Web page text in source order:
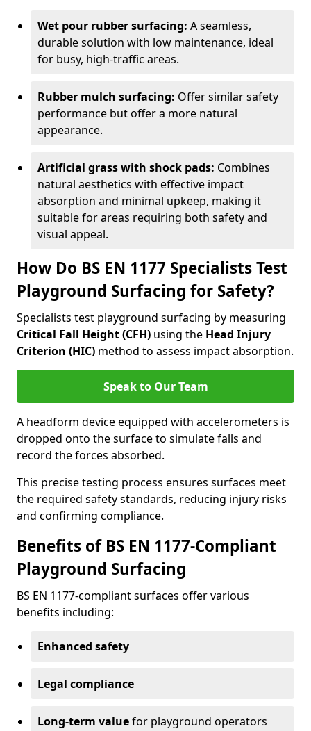
Wet pour rubber surfacing: A seamless,
durable solution with low maintenance, ideal
for busy, high-traffic areas.
Rubber mulch surfacing: Offer similar safety
performance but offer a more natural
appearance.
Artificial grass with shock pads: Combines
natural aesthetics with effective impact
absorption and minimal upkeep, making it
suitable for areas requiring both safety and
visual appeal.
How Do BS EN 1177 Specialists Test
Playground Surfacing for Safety?
Specialists test playground surfacing by measuring
Critical Fall Height (CFH) using the Head Injury
Criterion (HIC) method to assess impact absorption.
Speak to Our Team
A headform device equipped with accelerometers is
dropped onto the surface to simulate falls and
record the forces absorbed.
This precise testing process ensures surfaces meet
the required safety standards, reducing injury risks
and confirming compliance.
Benefits of BS EN 1177-Compliant
Playground Surfacing
BS EN 1177-compliant surfaces offer various
benefits including:
Enhanced safety
Legal compliance
Long-term valuefor playground operators